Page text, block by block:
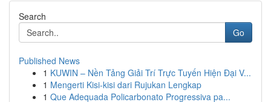
Search
Go
Published News
1 KUWIN – Nền Tảng Giải Trí Trực Tuyến Hiện Đại V...
1 Mengerti Kisi-kisi dari Rujukan Lengkap
1 Que Adequada Policarbonato Progressiva pa...